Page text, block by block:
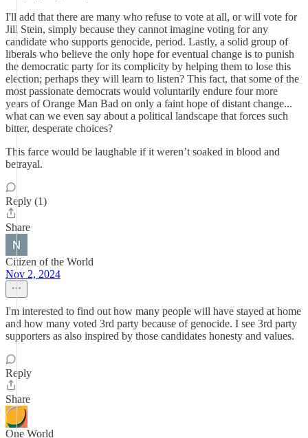
I'll add that there are many who refuse to vote at all, or will vote for
Jill Stein, simply because they cannot imagine voting for any
candidate who supports genocide, period. Lastly, a solid group of
liberals who believe the only hope for eventual change is to punish
the democratic party for its complicity by helping them to lose this
election; perhaps they will learn to listen? This fact, that some of the
most passionate democrats would voluntarily endure four more
years of Orange Man Bad on only a faint hope of distant change...
what can we even say about a political landscape that forces such
bitter, desperate choices?
This farce would be laughable if it weren’t soaked in blood and
betrayal.
Reply (1)
Share
Citizen of the World
Nov 2, 2024
I'm interested to find out how many people will have stayed at home
and how many voted 3rd party because of genocide. I see 3rd party
supporters as also inspired by those candidates honesty and values.
Reply
Share
One World